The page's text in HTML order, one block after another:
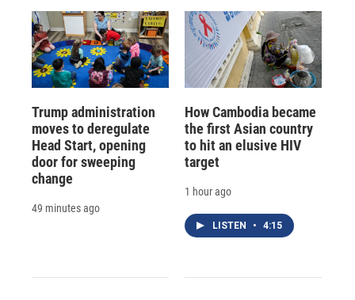
Trump administration
moves to deregulate
Head Start, opening
door for sweeping
change
49 minutes ago
How Cambodia became
the first Asian country
to hit an elusive HIV
target
1 hour ago
LISTEN • 4:15